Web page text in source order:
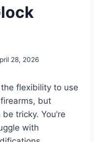
28, 2026
flexibility to use
but
tricky. You’re
with